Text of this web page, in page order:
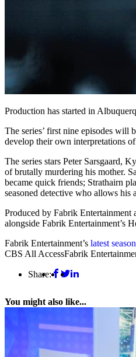
Production has started in
The series’ first nine episodes
develop their own interpretations
The series stars Peter Sarsgaard,
of brutally murdering his mother.
became quick friends; Strathairn
seasoned detective who allows his
Produced by Fabrik Entertainment
alongside Fabrik Entertainment’s
Fabrik Entertainment’s latest
CBS All AccessFabrik
Share:
You might also like...